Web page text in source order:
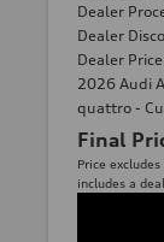
Dealer
Dealer
Dealer Price
2026 Audi
quattro -
Final
Price
includes a